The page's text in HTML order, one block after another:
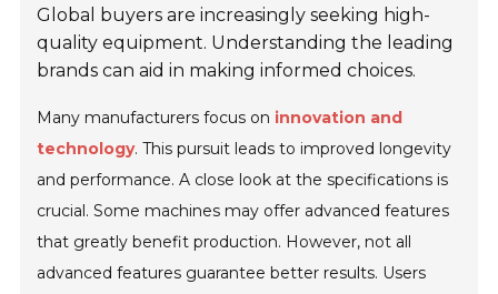
Global buyers are increasingly seeking high-
quality equipment. Understanding the leading
brands can aid in making informed choices.
Many manufacturers focus on innovation and
technology. This pursuit leads to improved longevity
and performance. A close look at the specifications is
crucial. Some machines may offer advanced features
that greatly benefit production. However, not all
advanced features guarantee better results. Users